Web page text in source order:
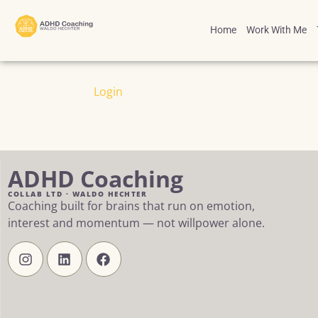
Home Work With Me
Login
ADHD Coaching
COLLAB LTD · WALDO HECHTER
Coaching built for brains that run on emotion,
interest and momentum — not willpower alone.